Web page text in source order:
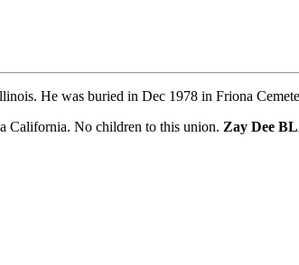
He was buried in Dec 1978 in Friona
California. No children to this union. Zay Dee